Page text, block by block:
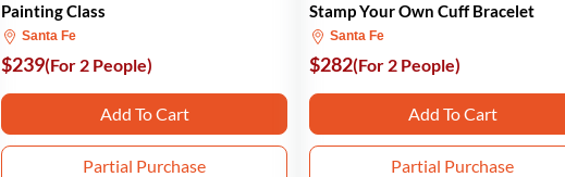
Painting Class
Santa Fe
$239(For 2 People)
Add To Cart
Partial Purchase
Stamp Your Own Cuff Bracelet
Santa Fe
$282(For 2 People)
Add To Cart
Partial Purchase